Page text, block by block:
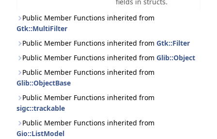
Public Member Functions inherited from
Gtk::MultiFilter
Public Member Functions inherited from Gtk::Filter
Public Member Functions inherited from Glib::Object
Public Member Functions inherited from
Glib::ObjectBase
Public Member Functions inherited from
sigc::trackable
Public Member Functions inherited from
Gio::ListModel